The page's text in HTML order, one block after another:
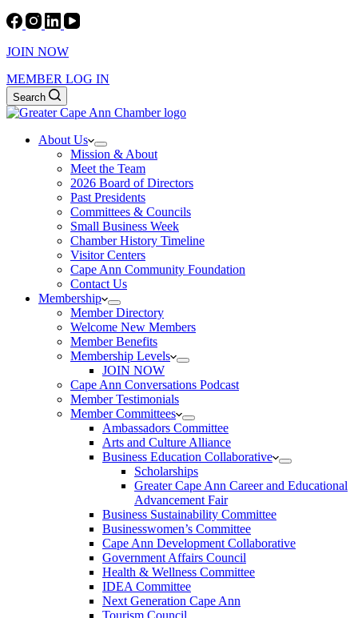
JOIN NOW
MEMBER LOG IN
Search
About Us
Mission & About
Meet the Team
2026 Board of Directors
Past Presidents
Committees & Councils
Small Business Week
Chamber History Timeline
Visitor Centers
Cape Ann Community Foundation
Contact Us
Membership
Member Directory
Welcome New Members
Member Benefits
Membership Levels
JOIN NOW
Cape Ann Conversations Podcast
Member Testimonials
Member Committees
Ambassadors Committee
Arts and Culture Alliance
Business Education Collaborative
Scholarships
Greater Cape Ann Career and Educational
Advancement Fair
Business Sustainability Committee
Businesswomen’s Committee
Cape Ann Development Collaborative
Government Affairs Council
Health & Wellness Committee
IDEA Committee
Next Generation Cape Ann
Tourism Council